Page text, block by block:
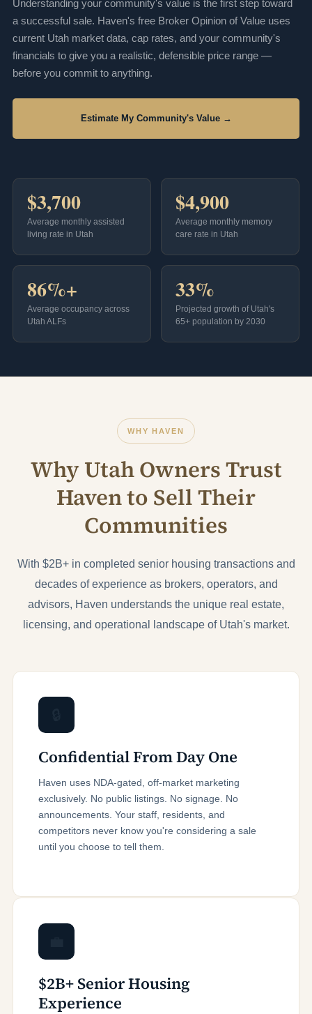
Understanding your community's value is the first step toward
a successful sale. Haven's free Broker Opinion of Value uses
current Utah market data, cap rates, and your community's
financials to give you a realistic, defensible price range —
before you commit to anything.
Estimate My Community's Value →
$3,700
Average monthly assisted
living rate in Utah
$4,900
Average monthly memory
care rate in Utah
86%+
Average occupancy across
Utah ALFs
33%
Projected growth of Utah's
65+ population by 2030
WHY HAVEN
Why Utah Owners Trust
Haven to Sell Their
Communities
With $2B+ in completed senior housing transactions and
decades of experience as brokers, operators, and
advisors, Haven understands the unique real estate,
licensing, and operational landscape of Utah's market.
Confidential From Day One
Haven uses NDA-gated, off-market marketing
exclusively. No public listings. No signage. No
announcements. Your staff, residents, and
competitors never know you're considering a sale
until you choose to tell them.
$2B+ Senior Housing
Experience